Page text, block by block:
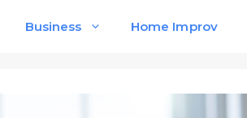
Business Home Improv